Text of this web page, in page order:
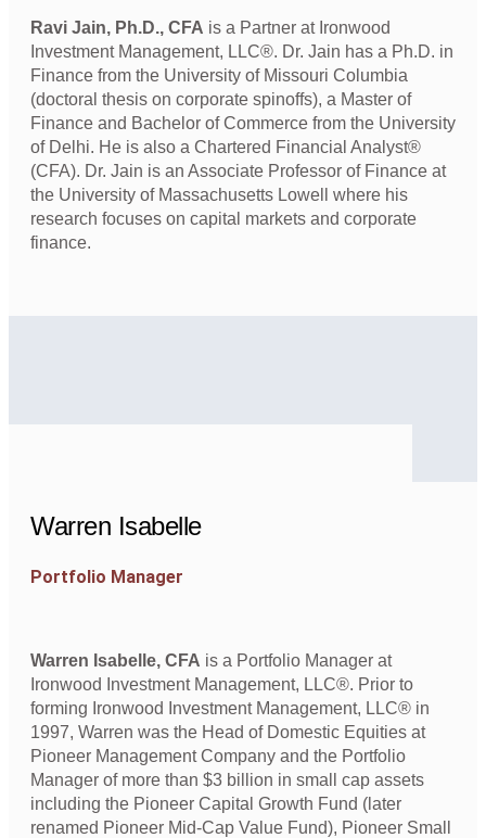
Ravi Jain, Ph.D., CFA is a Partner at Ironwood
Investment Management, LLC®. Dr. Jain has a Ph.D. in
Finance from the University of Missouri Columbia
(doctoral thesis on corporate spinoffs), a Master of
Finance and Bachelor of Commerce from the University
of Delhi. He is also a Chartered Financial Analyst®
(CFA). Dr. Jain is an Associate Professor of Finance at
the University of Massachusetts Lowell where his
research focuses on capital markets and corporate
finance.
Warren Isabelle
Portfolio Manager
Warren Isabelle, CFA is a Portfolio Manager at
Ironwood Investment Management, LLC®. Prior to
forming Ironwood Investment Management, LLC® in
1997, Warren was the Head of Domestic Equities at
Pioneer Management Company and the Portfolio
Manager of more than $3 billion in small cap assets
including the Pioneer Capital Growth Fund (later
renamed Pioneer Mid-Cap Value Fund), Pioneer Small